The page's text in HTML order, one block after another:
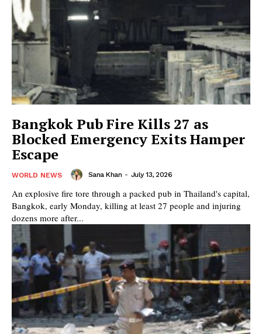
Bangkok Pub Fire Kills 27 as
Blocked Emergency Exits Hamper
Escape
WORLD NEWS Sana Khan - July 13, 2026
An explosive fire tore through a packed pub in Thailand's capital,
Bangkok, early Monday, killing at least 27 people and injuring
dozens more after...